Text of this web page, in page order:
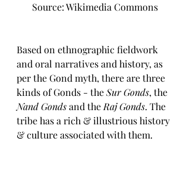
Source: Wikimedia Commons
Based on ethnographic fieldwork
and oral narratives and history, as
per the Gond myth, there are three
kinds of Gonds - the Sur Gonds, the
Nand Gonds and the Raj Gonds. The
tribe has a rich & illustrious history
& culture associated with them.